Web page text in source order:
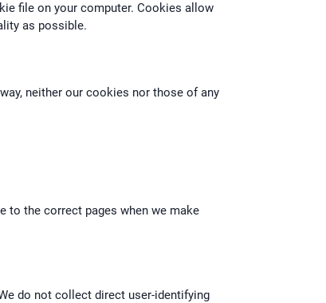
file on your computer. Cookies allow
as possible.
neither our cookies nor those of any
to the correct pages when we make
do not collect direct user-identifying